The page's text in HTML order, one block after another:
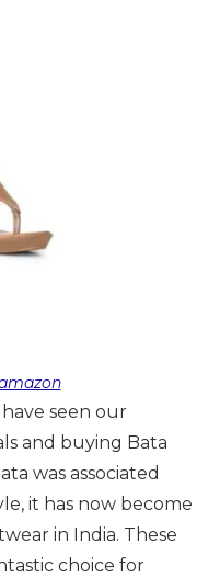
seen our
and buying Bata
was associated
it has now become
in India. These
choice for